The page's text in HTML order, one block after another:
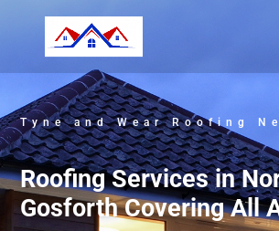
Tyne and Wear Roofing
Roofing Services in
Gosforth Covering All